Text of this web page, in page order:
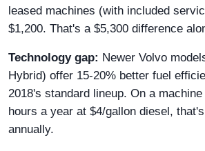
leased machines (with included
$1,200. That's a $5,300 difference
Technology gap: Newer Volvo
Hybrid) offer 15-20% better fuel
2018's standard lineup. On a
hours a year at $4/gallon diesel,
annually.